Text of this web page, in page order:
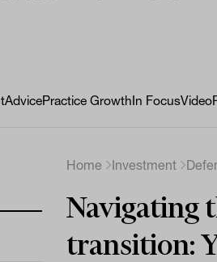
AdvicePractice GrowthIn FocusVideo
Home Investment
Navigating
transition: